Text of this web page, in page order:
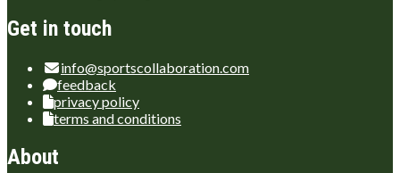
Get in touch
info@sportscollaboration.com
feedback
privacy policy
terms and conditions
About